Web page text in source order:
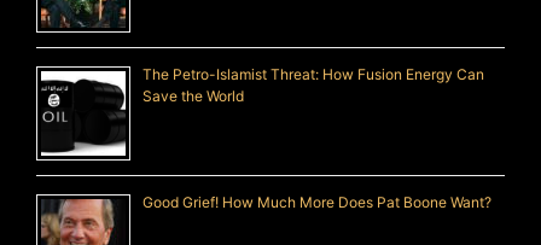
The Petro-Islamist Threat: How Fusion Energy Can
Save the World
Good Grief! How Much More Does Pat Boone Want?